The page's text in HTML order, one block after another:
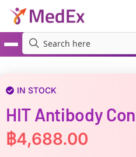
IN STOCK
HIT Antibody
฿4,688.00